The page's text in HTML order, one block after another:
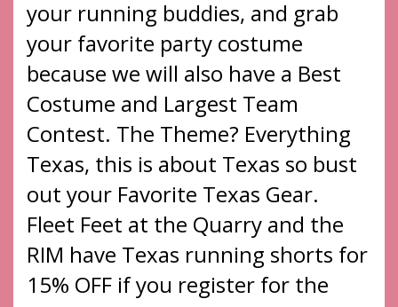
your running buddies, and grab
your favorite party costume
because we will also have a Best
Costume and Largest Team
Contest. The Theme? Everything
Texas, this is about Texas so bust
out your Favorite Texas Gear.
Fleet Feet at the Quarry and the
RIM have Texas running shorts for
15% OFF if you register for the